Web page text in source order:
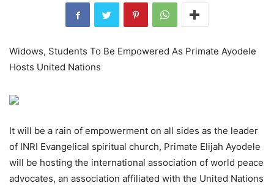
Widows, Students To Be Empowered As Primate Ayodele
Hosts United Nations
It will be a rain of empowerment on all sides as the leader
of INRI Evangelical spiritual church, Primate Elijah Ayodele
will be hosting the international association of world peace
advocates, an association affiliated with the United Nations